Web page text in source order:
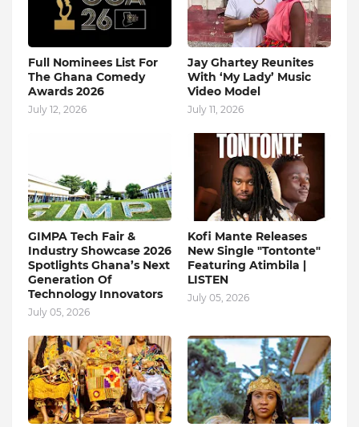
Full Nominees List For
The Ghana Comedy
Awards 2026
July 12, 2026
Jay Ghartey Reunites
With ‘My Lady’ Music
Video Model
July 11, 2026
GIMPA Tech Fair &
Industry Showcase 2026
Spotlights Ghana’s Next
Generation Of
Technology Innovators
July 05, 2026
Kofi Mante Releases
New Single "Tontonte"
Featuring Atimbila |
LISTEN
July 05, 2026